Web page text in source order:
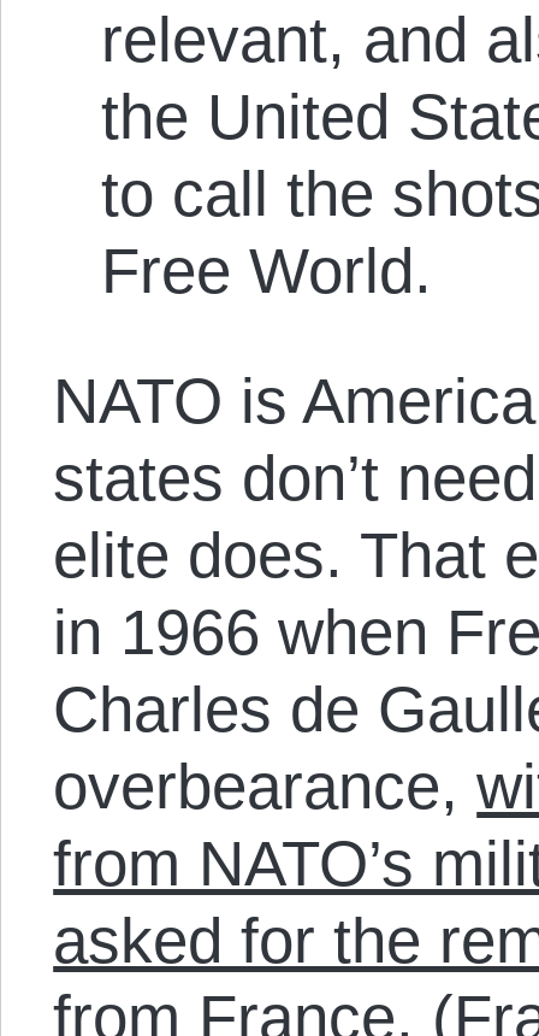
relevant, and
the United
to call the
Free World.
NATO is
states don’t
elite does. That
in 1966 when
Charles de
overbearance,
from NATO’s
asked for the
from France.